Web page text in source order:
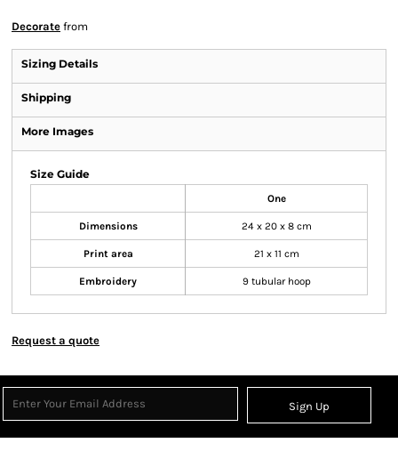
Decorate from
Sizing Details
Shipping
More Images
Size Guide
One
Dimensions 24 x 20 x 8 cm
Print area 21 x 11 cm
Embroidery 9 tubular hoop
Request a quote
Sign Up